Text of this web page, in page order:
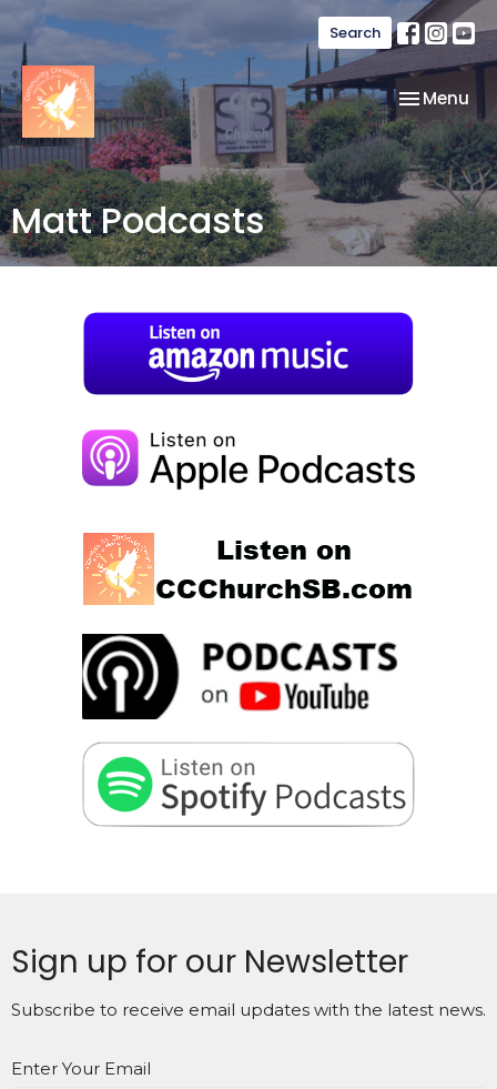
Search
Toggle
Menu
Matt Podcasts
Sign up for our Newsletter
Subscribe to receive email updates with the latest news.
Enter Your Email